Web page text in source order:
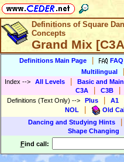
Definitions of Square
Concepts
Grand Mix
Definitions Main Page FAQ
Multilingual
Index --> All Levels Basic and
C3A C3B
Definitions (Text Only) --> Plus A1
NOL Old
Dancing and Studying Hints
Shape Changing
Find call: